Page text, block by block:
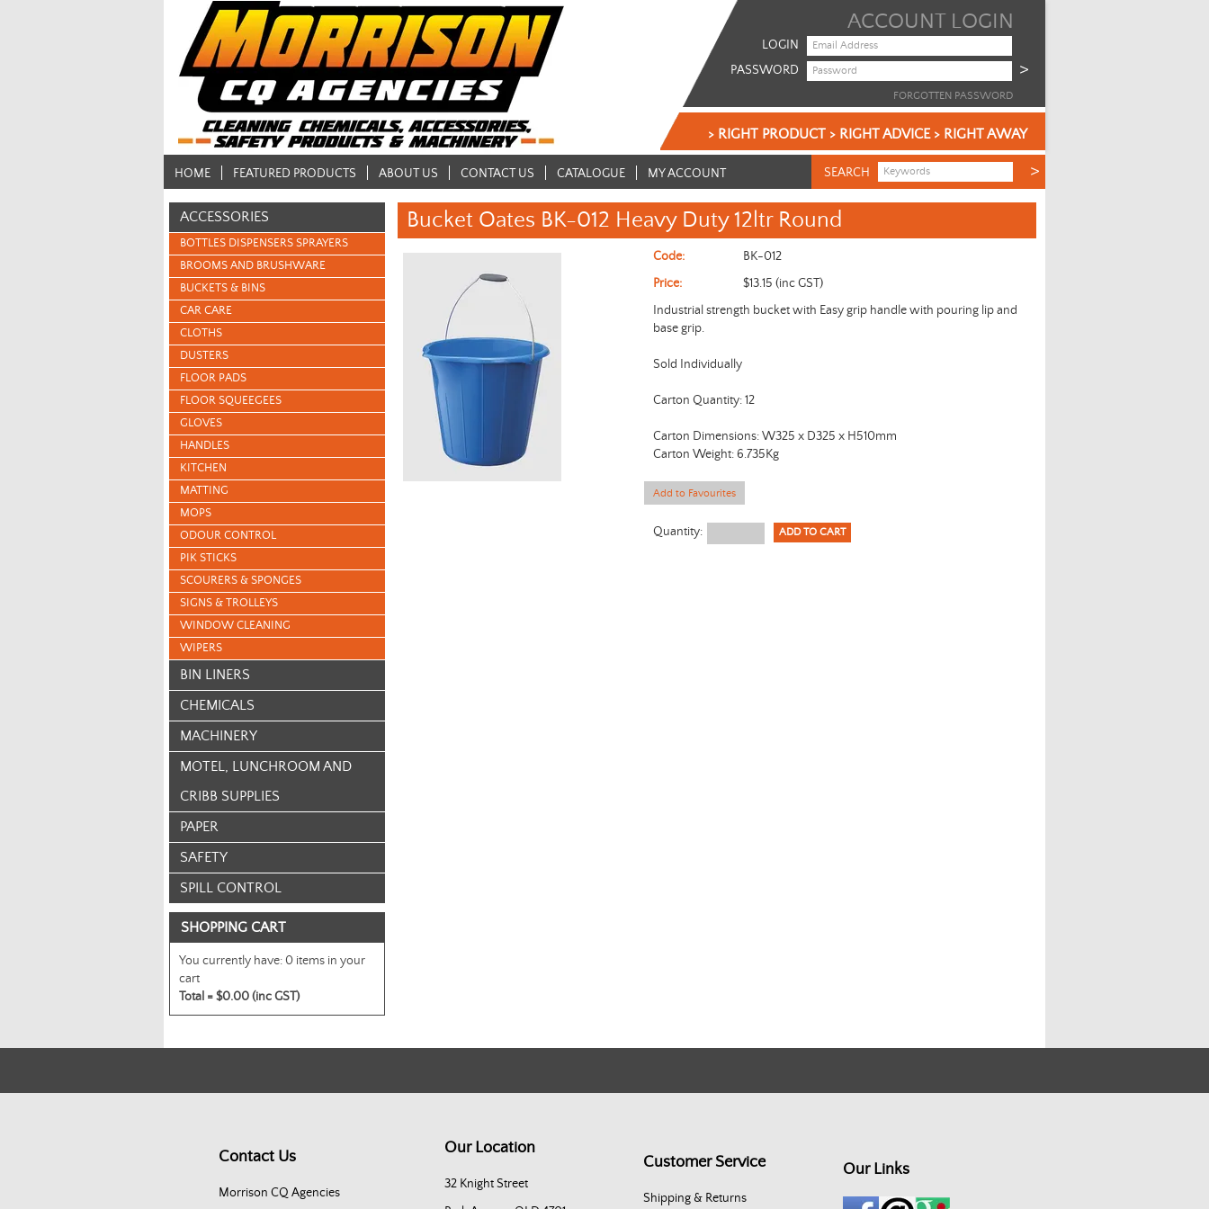
ACCOUNT LOGIN
LOGIN
PASSWORD
FORGOTTEN PASSWORD
> RIGHT PRODUCT > RIGHT ADVICE > RIGHT AWAY
HOME FEATURED PRODUCTS ABOUT US CONTACT US CATALOGUE MY ACCOUNT SEARCH
ACCESSORIES
BOTTLES DISPENSERS SPRAYERS
BROOMS AND BRUSHWARE
BUCKETS & BINS
CAR CARE
CLOTHS
DUSTERS
FLOOR PADS
FLOOR SQUEEGEES
GLOVES
HANDLES
KITCHEN
MATTING
MOPS
ODOUR CONTROL
PIK STICKS
SCOURERS & SPONGES
SIGNS & TROLLEYS
WINDOW CLEANING
WIPERS
BIN LINERS
CHEMICALS
MACHINERY
MOTEL, LUNCHROOM AND
CRIBB SUPPLIES
PAPER
SAFETY
SPILL CONTROL
SHOPPING CART
You currently have:0 items in your
cart
Total =$0.00 (inc GST)
Bucket Oates BK-012 Heavy Duty 12ltr Round
Code:
BK-012
Price:
$13.15 (inc GST)
Industrial strength bucket with Easy grip handle with pouring lip and
base grip.
Sold Individually
Carton Quantity: 12
Carton Dimensions: W325 x D325 x H510mm
Carton Weight: 6.735Kg
Add to Favourites
Quantity:
Contact Us
Morrison CQ Agencies
Our Location
32 Knight Street
Customer Service
Shipping & Returns
Our Links